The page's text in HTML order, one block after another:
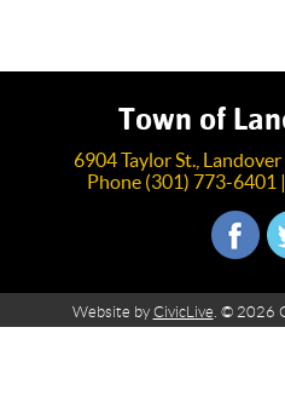
Town of
6904 Taylor St.,
Phone (301) 773-6401
Website by CivicLive. © 2026